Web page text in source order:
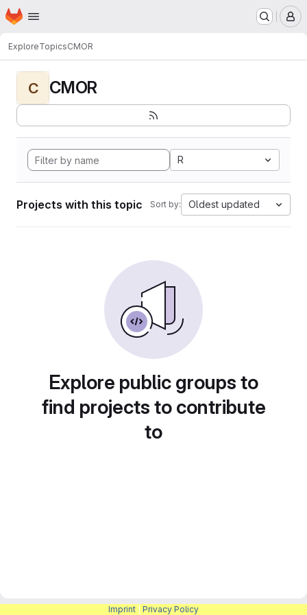
Skip to main content
Homepage
ExploreTopicsCMOR
C CMOR
R
Projects with this topic Sort by: Oldest updated
Explore public groups to
find projects to contribute
to
Imprint Privacy Policy